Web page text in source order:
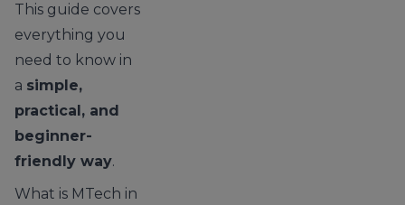
This guide covers
everything you
need to know in
a simple,
practical, and
beginner-
friendly way.
What is MTech in